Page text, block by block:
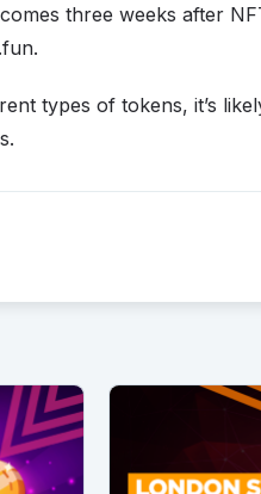
three weeks after
types of tokens, it’s